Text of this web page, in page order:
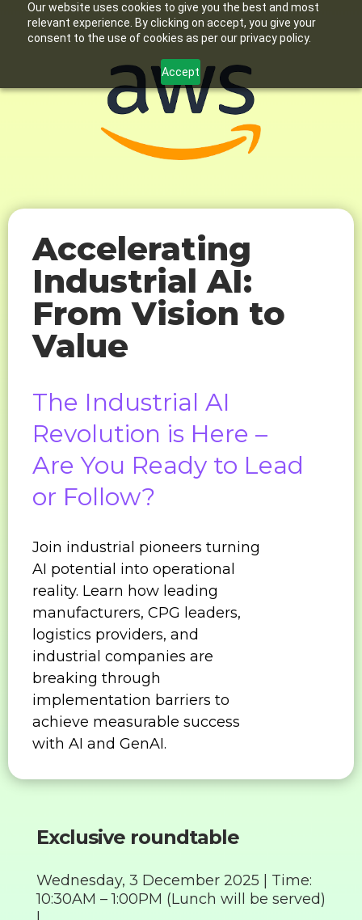
Our website uses cookies to give you the best and most
relevant experience. By clicking on accept, you give your
consent to the use of cookies as per our privacy policy.
Accept
Accelerating
Industrial AI:
From Vision to
Value
The Industrial AI
Revolution is Here –
Are You Ready to Lead
or Follow?
Join industrial pioneers turning
AI potential into operational
reality. Learn how leading
manufacturers, CPG leaders,
logistics providers, and
industrial companies are
breaking through
implementation barriers to
achieve measurable success
with AI and GenAI.
Exclusive roundtable
Wednesday, 3 December 2025 | Time:
10:30AM – 1:00PM (Lunch will be served)